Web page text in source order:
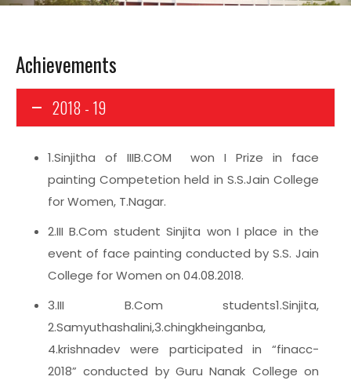
Achievements
2018 - 19
1.Sinjitha of IIIB.COM won I Prize in face
painting Competetion held in S.S.Jain College
for Women, T.Nagar.
2.III B.Com student Sinjita won I place in the
event of face painting conducted by S.S. Jain
College for Women on 04.08.2018.
3.III B.Com students1.Sinjita,
2.Samyuthashalini,3.chingkheinganba,
4.krishnadev were participated in “finacc-
2018” conducted by Guru Nanak College on